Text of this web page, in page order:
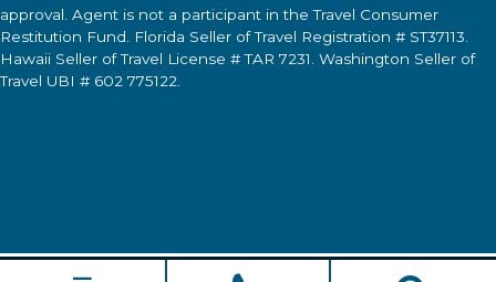
approval. Agent is not a participant in the Travel Consumer
Restitution Fund. Florida Seller of Travel Registration # ST37113.
Hawaii Seller of Travel License # TAR 7231. Washington Seller of
Travel UBI # 602 775122.